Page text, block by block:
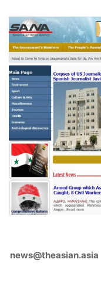
news@theasian.asia